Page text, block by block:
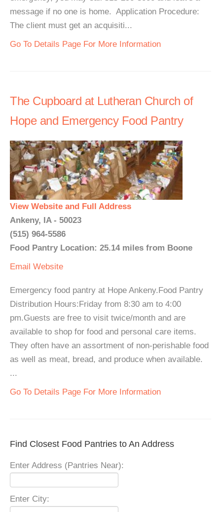
message if no one is home. Application Procedure:
The client must get an acquisiti...
Go To Details Page For More Information
The Cupboard at Lutheran Church of
Hope and Emergency Food Pantry
View Website and Full Address
Ankeny, IA - 50023
(515) 964-5586
Food Pantry Location: 25.14 miles from Boone
Email Website
Emergency food pantry at Hope Ankeny.Food Pantry
Distribution Hours:Friday from 8:30 am to 4:00
pm.Guests are free to visit twice/month and are
available to shop for food and personal care items.
They often have an assortment of non-perishable food
as well as meat, bread, and produce when available.
...
Go To Details Page For More Information
Find Closest Food Pantries to An Address
Enter Address (Pantries Near):
Enter City: